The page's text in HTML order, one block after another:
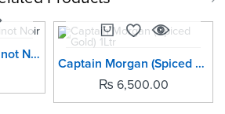
JP Chenet Divine Pinot Noir
Captain Morgan (Spiced Gold) 1Ltr
₨ 6,500.00